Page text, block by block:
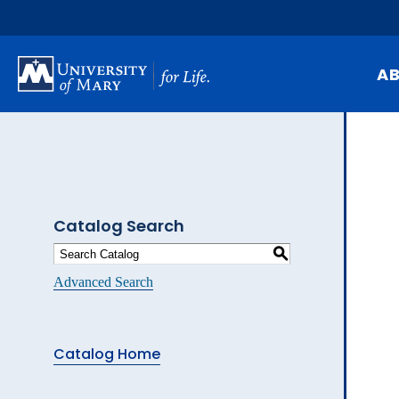
main
content
Catalog Search
S
Advanced Search
Catalog Home